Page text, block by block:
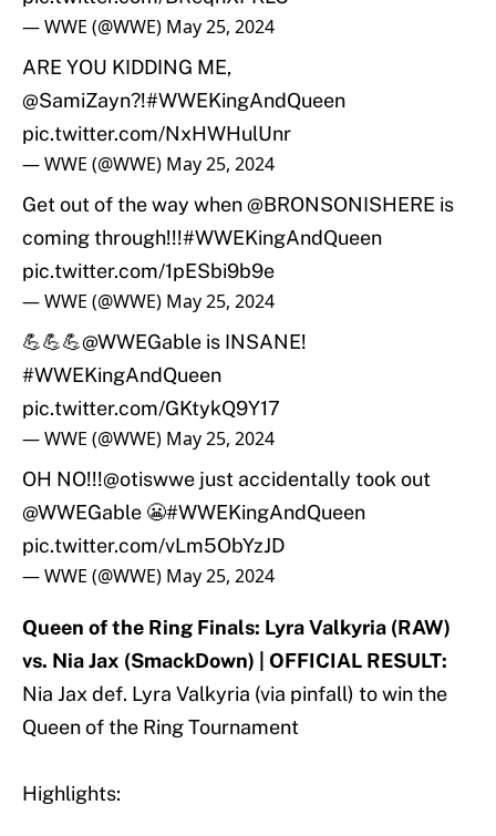
— WWE (@WWE) May 25, 2024
ARE YOU KIDDING ME,
@SamiZayn?!#WWEKingAndQueen
pic.twitter.com/NxHWHulUnr
— WWE (@WWE) May 25, 2024
Get out of the way when@BRONSONISHERE is
coming through!!!#WWEKingAndQueen
pic.twitter.com/1pESbi9b9e
— WWE (@WWE) May 25, 2024
💪💪💪@WWEGable is INSANE!
#WWEKingAndQueen
pic.twitter.com/GKtykQ9Y17
— WWE (@WWE) May 25, 2024
OH NO!!!@otiswwe just accidentally took out
@WWEGable 😬#WWEKingAndQueen
pic.twitter.com/vLm5ObYzJD
— WWE (@WWE) May 25, 2024
Queen of the Ring Finals: Lyra Valkyria (RAW)
vs. Nia Jax (SmackDown) | OFFICIAL RESULT:
Nia Jax def. Lyra Valkyria (via pinfall) to win the
Queen of the Ring Tournament
Highlights: